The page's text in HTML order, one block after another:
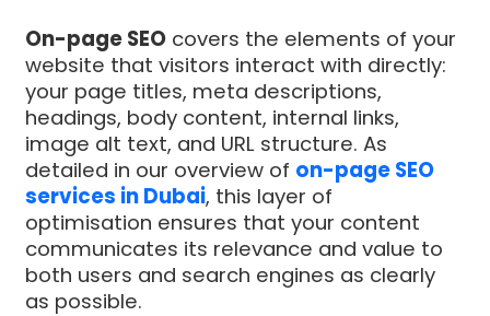
On-page SEO covers the elements of your
website that visitors interact with directly:
your page titles, meta descriptions,
headings, body content, internal links,
image alt text, and URL structure. As
detailed in our overview of on-page SEO
services in Dubai, this layer of
optimisation ensures that your content
communicates its relevance and value to
both users and search engines as clearly
as possible.